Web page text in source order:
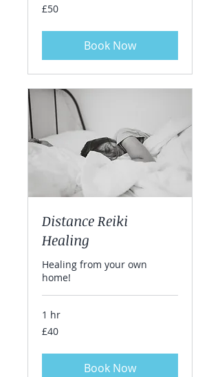
50
British
£50
Book Now
Distance Reiki
Healing
Healing from your own
home!
1 hr
40
British
£40
Book Now